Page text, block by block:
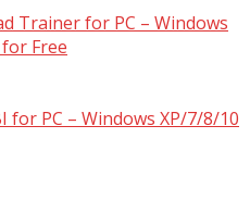
Trainer for PC – Windows
Free
for PC – Windows XP/7/8/10